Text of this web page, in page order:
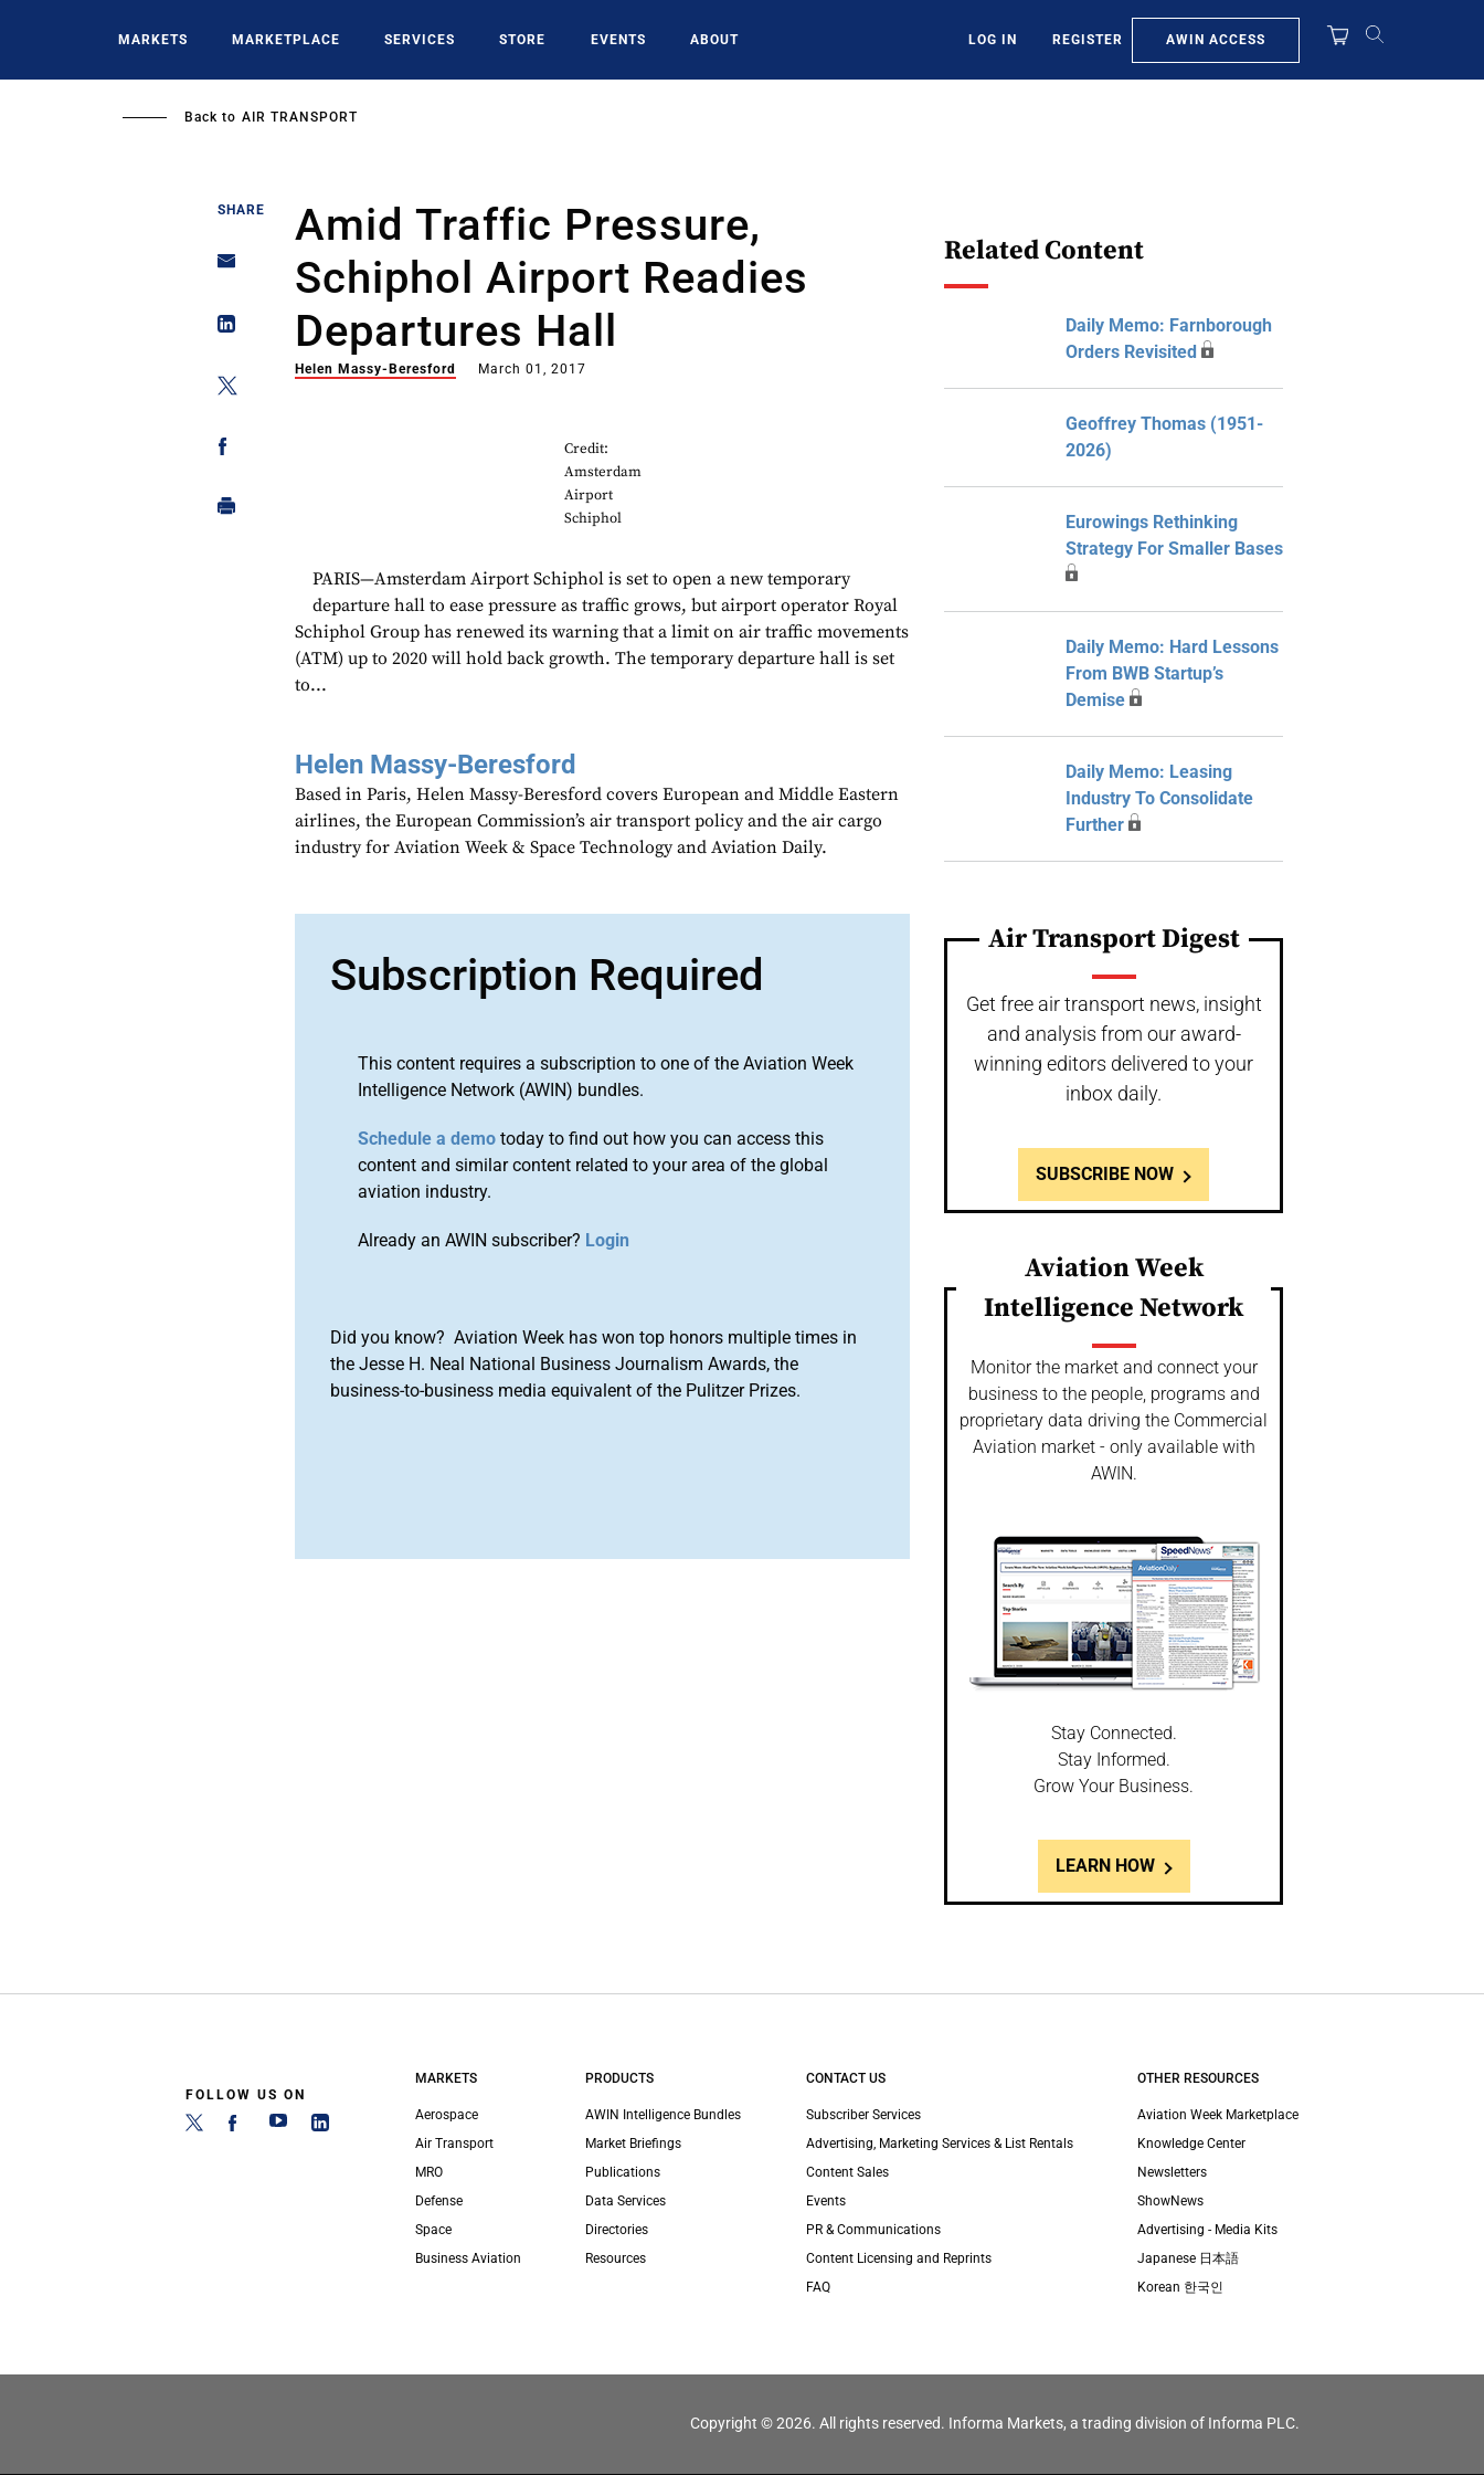
MARKETS MARKETPLACE SERVICES STORE EVENTS ABOUT LOG IN REGISTER AWIN ACCESS
Back to AIR TRANSPORT
SHARE
Amid Traffic Pressure,
Schiphol Airport Readies
Departures Hall
Helen Massy-Beresford March 01, 2017
Credit:
Amsterdam
Airport
Schiphol
PARIS—Amsterdam Airport Schiphol is set to open a new temporary
departure hall to ease pressure as traffic grows, but airport operator Royal
Schiphol Group has renewed its warning that a limit on air traffic movements
(ATM) up to 2020 will hold back growth. The temporary departure hall is set
to...
Helen Massy-Beresford
Based in Paris, Helen Massy-Beresford covers European and Middle Eastern
airlines, the European Commission’s air transport policy and the air cargo
industry for Aviation Week & Space Technology and Aviation Daily.
Subscription Required
This content requires a subscription to one of the Aviation Week
Intelligence Network (AWIN) bundles.
Schedule a demo today to find out how you can access this
content and similar content related to your area of the global
aviation industry.
Already an AWIN subscriber? Login
Did you know? Aviation Week has won top honors multiple times in
the Jesse H. Neal National Business Journalism Awards, the
business-to-business media equivalent of the Pulitzer Prizes.
Related Content
Daily Memo: Farnborough
Orders Revisited
Geoffrey Thomas (1951-
2026)
Eurowings Rethinking
Strategy For Smaller Bases
Daily Memo: Hard Lessons
From BWB Startup’s
Demise
Daily Memo: Leasing
Industry To Consolidate
Further
Air Transport Digest
Get free air transport news, insight
and analysis from our award-
winning editors delivered to your
inbox daily.
SUBSCRIBE NOW
Aviation Week
Intelligence Network
Monitor the market and connect your
business to the people, programs and
proprietary data driving the Commercial
Aviation market - only available with
AWIN.
Stay Connected.
Stay Informed.
Grow Your Business.
LEARN HOW
FOLLOW US ON
MARKETS
Aerospace
Air Transport
MRO
Defense
Space
Business Aviation
PRODUCTS
AWIN Intelligence Bundles
Market Briefings
Publications
Data Services
Directories
Resources
CONTACT US
Subscriber Services
Advertising, Marketing Services & List Rentals
Content Sales
Events
PR & Communications
Content Licensing and Reprints
FAQ
OTHER RESOURCES
Aviation Week Marketplace
Knowledge Center
Newsletters
ShowNews
Advertising - Media Kits
Japanese 日本語
Korean 한국인
Copyright © 2026. All rights reserved. Informa Markets, a trading division of Informa PLC.